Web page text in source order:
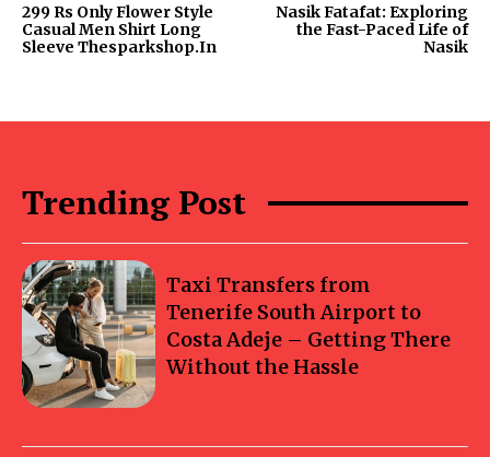
299 Rs Only Flower Style
Casual Men Shirt Long
Sleeve Thesparkshop.In
Nasik Fatafat: Exploring
the Fast-Paced Life of
Nasik
Trending Post
Taxi Transfers from
Tenerife South Airport to
Costa Adeje – Getting There
Without the Hassle